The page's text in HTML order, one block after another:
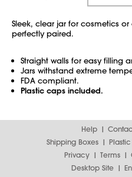
Sleek, clear jar for cosmetics
perfectly paired.
Straight walls for easy filling
Jars withstand extreme
FDA compliant.
Plastic caps included.
Help
Shipping Boxes
Privacy
Terms
Desktop Site